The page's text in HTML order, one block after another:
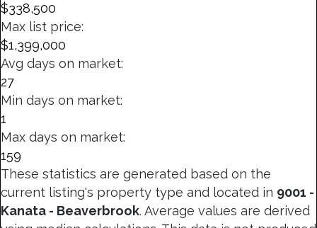
$338,500
Max list price:
$1,399,000
Avg days on market:
27
Min days on market:
1
Max days on market:
159
These statistics are generated based on the
current listing's property type and located in 9001 -
Kanata - Beaverbrook. Average values are derived